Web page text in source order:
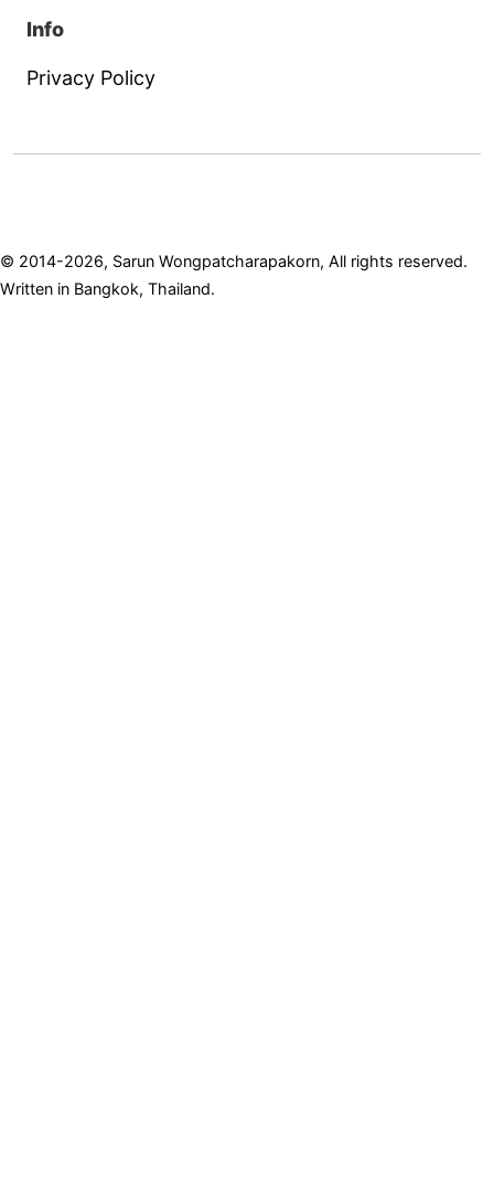
Info
Privacy Policy
© 2014-2026, Sarun Wongpatcharapakorn, All rights reserved.
Written in Bangkok, Thailand.